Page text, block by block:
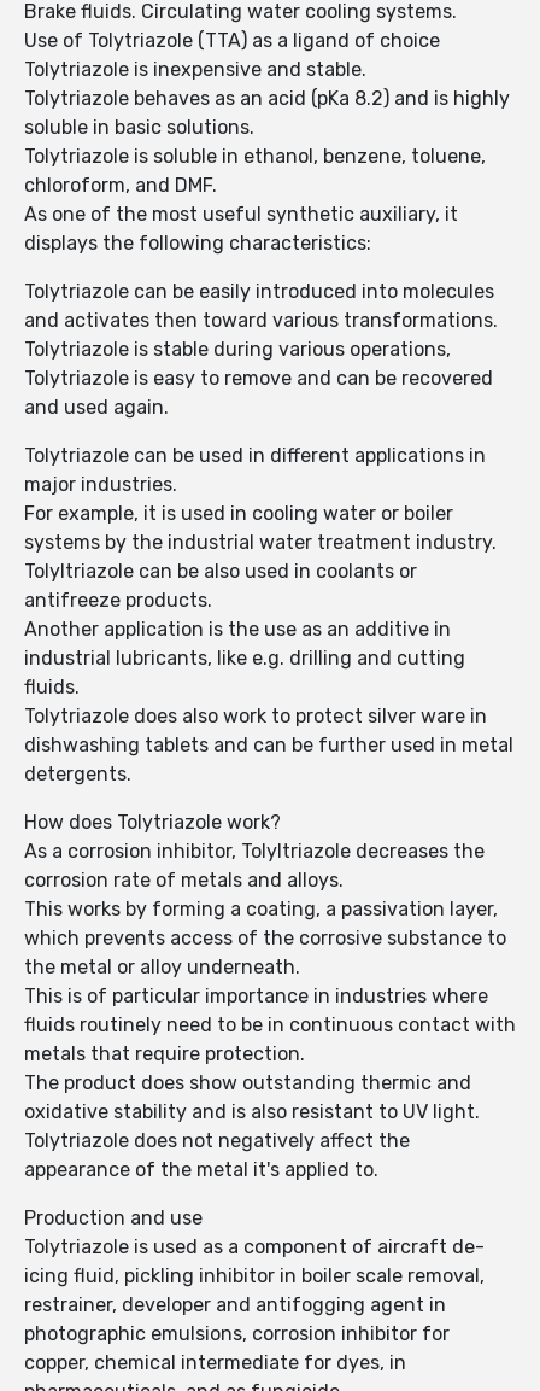
Brake fluids. Circulating water cooling systems.
Use of Tolytriazole (TTA) as a ligand of choice
Tolytriazole is inexpensive and stable.
Tolytriazole behaves as an acid (pKa 8.2) and is highly
soluble in basic solutions.
Tolytriazole is soluble in ethanol, benzene, toluene,
chloroform, and DMF.
As one of the most useful synthetic auxiliary, it
displays the following characteristics:
Tolytriazole can be easily introduced into molecules
and activates then toward various transformations.
Tolytriazole is stable during various operations,
Tolytriazole is easy to remove and can be recovered
and used again.
Tolytriazole can be used in different applications in
major industries.
For example, it is used in cooling water or boiler
systems by the industrial water treatment industry.
Tolyltriazole can be also used in coolants or
antifreeze products.
Another application is the use as an additive in
industrial lubricants, like e.g. drilling and cutting
fluids.
Tolytriazole does also work to protect silver ware in
dishwashing tablets and can be further used in metal
detergents.
How does Tolytriazole work?
As a corrosion inhibitor, Tolyltriazole decreases the
corrosion rate of metals and alloys.
This works by forming a coating, a passivation layer,
which prevents access of the corrosive substance to
the metal or alloy underneath.
This is of particular importance in industries where
fluids routinely need to be in continuous contact with
metals that require protection.
The product does show outstanding thermic and
oxidative stability and is also resistant to UV light.
Tolytriazole does not negatively affect the
appearance of the metal it's applied to.
Production and use
Tolytriazole is used as a component of aircraft de-
icing fluid, pickling inhibitor in boiler scale removal,
restrainer, developer and antifogging agent in
photographic emulsions, corrosion inhibitor for
copper, chemical intermediate for dyes, in